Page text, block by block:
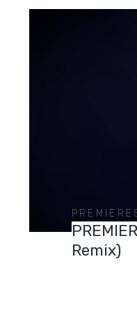
Remix)